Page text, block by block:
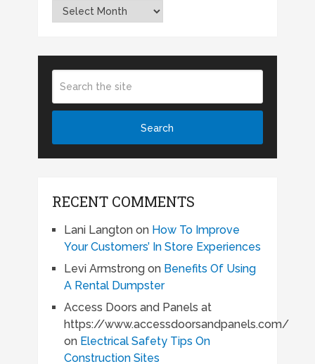
Archives
RECENT COMMENTS
Lani Langtonon How To Improve
Your Customers’ In Store Experiences
Levi Armstrongon Benefits Of Using
A Rental Dumpster
Access Doors and Panels at
https://www.accessdoorsandpanels.com/
on Electrical Safety Tips On
Construction Sites